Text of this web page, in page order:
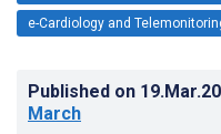
e-Cardiology and
Published on
March